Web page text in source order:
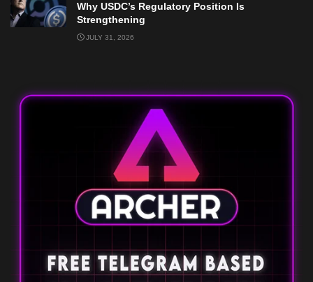
Why USDC’s Regulatory Position Is
Strengthening
JULY 31, 2026